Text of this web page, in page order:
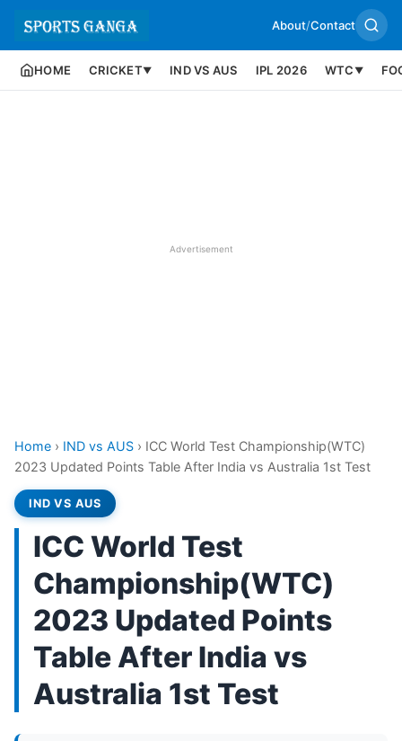
About/Contact
HOME CRICKET▼ IND VS AUS IPL 2026 WTC ▼
Advertisement
Home › IND vs AUS › ICC World Test Championship(WTC)
2023 Updated Points Table After India vs Australia 1st Test
IND VS AUS
ICC World Test
Championship(WTC)
2023 Updated Points
Table After India vs
Australia 1st Test